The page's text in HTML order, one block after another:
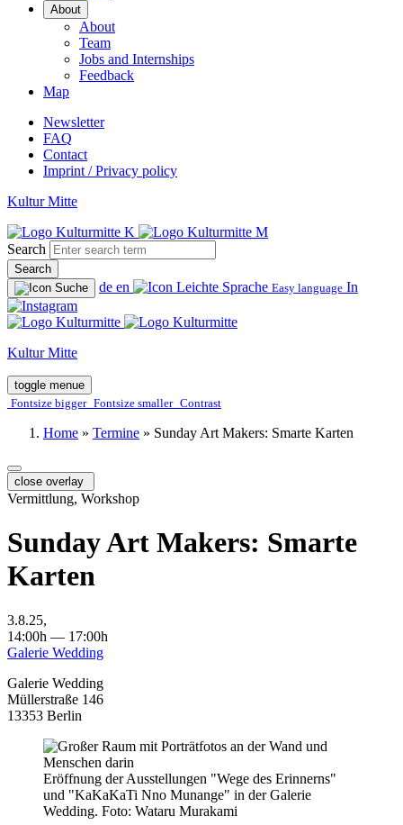
About
About
Team
Jobs and Internships
Feedback
Map
Newsletter
FAQ
Contact
Imprint / Privacy policy
Kultur Mitte
Search
Search
de en Easy language In
Kultur Mitte
toggle menue
Fontsize bigger Fontsize smaller Contrast
Home » Termine » Sunday Art Makers: Smarte Karten
close overlay
Vermittlung, Workshop
Sunday Art Makers: Smarte
Karten
3.8.25,
14:00h — 17:00h
Galerie Wedding
Galerie Wedding
Müllerstraße 146
13353 Berlin
Eröffnung der Ausstellungen "Wege des Erinnerns"
und "KaKaKaTi Nno Munange" in der Galerie
Wedding. Foto: Wataru Murakami